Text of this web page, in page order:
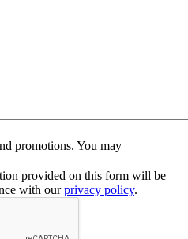
promotions. You may
provided on this form will be
with ourprivacy policy.